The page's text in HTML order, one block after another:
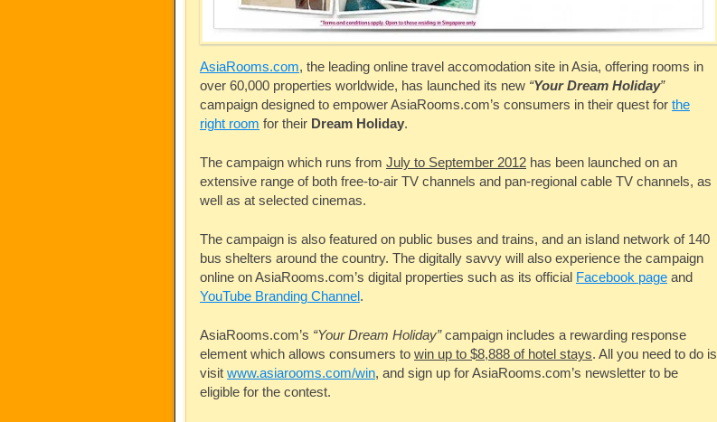
AsiaRooms.com, the leading online travel accomodation site in Asia, offering rooms in
over 60,000 properties worldwide, has launched its new “Your Dream Holiday”
campaign designed to empowerAsiaRooms.com’s consumers in their quest for the
right room for their Dream Holiday.
The campaign which runs from July to September 2012 has been launched on an
extensive range of both free-to-air TV channels and pan-regional cable TV channels, as
well as at selected cinemas.
The campaign is also featured on public buses and trains, and an island network of 140
bus shelters around the country. The digitally savvy will also experience the campaign
online onAsiaRooms.com’s digital properties such as its official Facebook page and
YouTube Branding Channel .
AsiaRooms.com’s “Your Dream Holiday”campaign includes a rewarding response
element which allows consumers to win up to $8,888 of hotel stays. All you need to do is
visit www.asiarooms.com/win, and sign up forAsiaRooms.com’s newsletter to be
eligible for the contest.